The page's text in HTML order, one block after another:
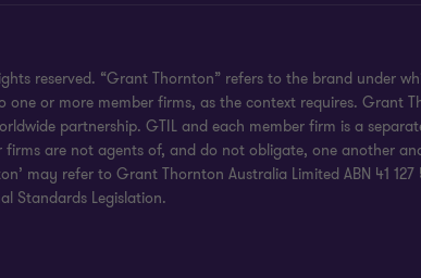
reserved. “Grant Thornton” refers to the brand under
one or more member firms, as the context requires.
partnership. GTIL and each member firm is a
firms are not agents of, and do not obligate, one another
may refer to Grant Thornton Australia Limited ABN 41
Standards Legislation.